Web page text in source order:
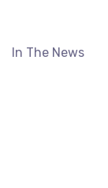
In The News